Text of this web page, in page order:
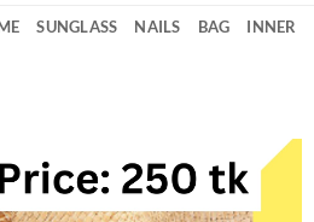
SUNGLASS NAILS BAG INNER